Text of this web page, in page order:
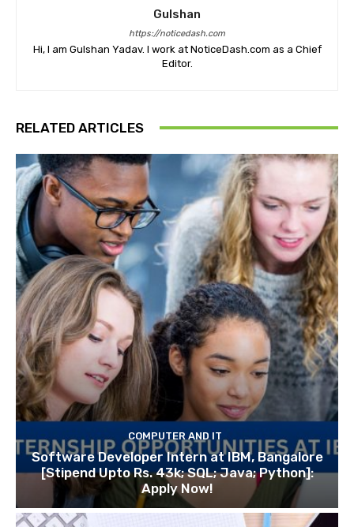
Gulshan
https://noticedash.com
Hi, I am Gulshan Yadav. I work at NoticeDash.com as a Chief
Editor.
RELATED ARTICLES
COMPUTER AND IT
Software Developer Intern at IBM, Bangalore
[Stipend Upto Rs. 43k; SQL; Java; Python]:
Apply Now!